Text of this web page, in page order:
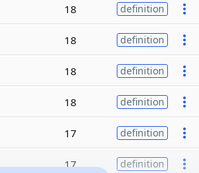
18 definition
18 definition
18 definition
18 definition
17 definition
17 definition